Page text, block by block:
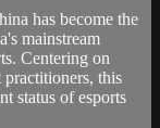
has become the
mainstream
Centering on
practitioners, this
status of esports